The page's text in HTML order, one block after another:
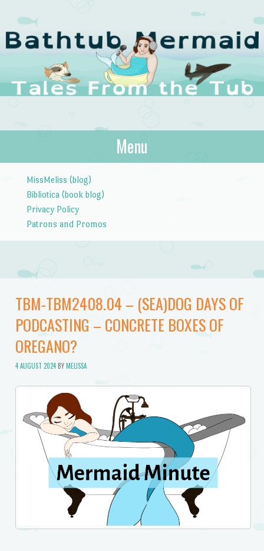
The Bathtub
Mermaid
Tales from the Tub
Menu
MissMeliss (blog)
Bibliotica (book blog)
Privacy Policy
Patrons and Promos
TBM-TBM2408.04 – (SEA)DOG DAYS OF
PODCASTING – CONCRETE BOXES OF
OREGANO?
4 AUGUST 2024BYMELISSA